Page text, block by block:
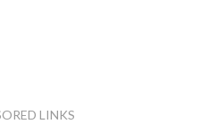
LINKS